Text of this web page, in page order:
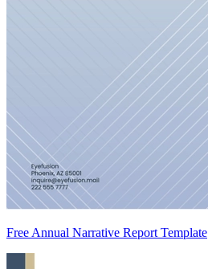
Free Annual Narrative Report Template